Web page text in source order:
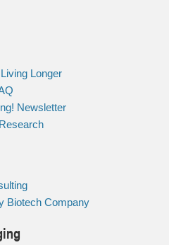
Longer
Newsletter
Biotech Company